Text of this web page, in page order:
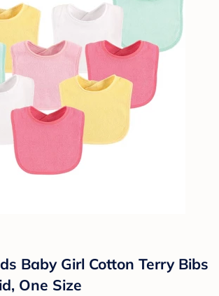
Baby Girl Cotton Terry Bibs
One Size